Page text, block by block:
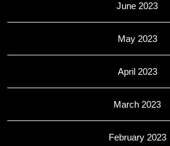
June 2023
May 2023
April 2023
March 2023
February 2023